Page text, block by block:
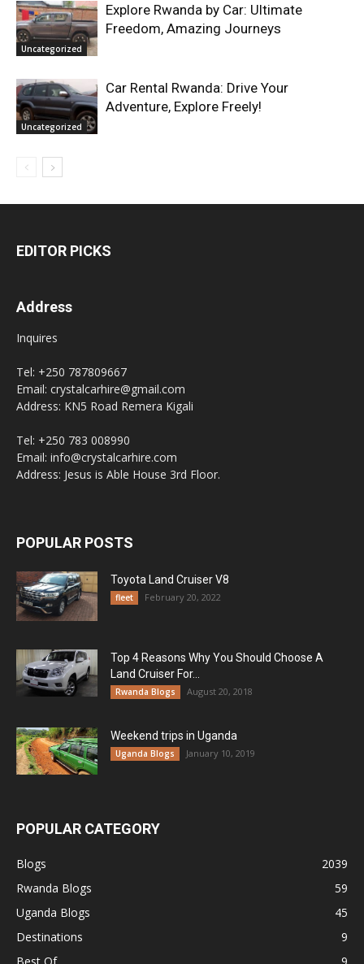
Uncategorized
Explore Rwanda by Car: Ultimate
Freedom, Amazing Journeys
Uncategorized
Car Rental Rwanda: Drive Your
Adventure, Explore Freely!
EDITOR PICKS
Address
Inquires
Tel: +250 787809667
Email: crystalcarhire@gmail.com
Address: KN5 Road Remera Kigali
Tel: +250 783 008990
Email: info@crystalcarhire.com
Address: Jesus is Able House 3rd Floor.
POPULAR POSTS
Toyota Land Cruiser V8
fleet February 20, 2022
Top 4 Reasons Why You Should Choose A
Land Cruiser For...
Rwanda Blogs August 20, 2018
Weekend trips in Uganda
Uganda Blogs January 10, 2019
POPULAR CATEGORY
Blogs
2039
Rwanda Blogs
59
Uganda Blogs
45
Destinations
9
Best Of
9